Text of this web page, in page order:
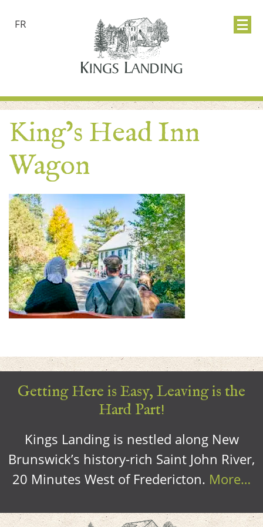
FR
King’s Head Inn
Wagon
Getting Here is Easy, Leaving is the
Hard Part!
Kings Landing is nestled along New
Brunswick’s history-rich Saint John River,
20 Minutes West of Fredericton. More…